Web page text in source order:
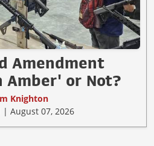
Amendment
Amber' or Not?
Knighton
| August 07, 2026